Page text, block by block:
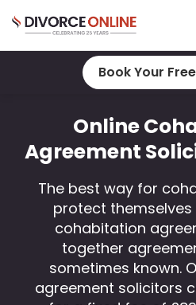
Book Your
Online
Agreement
The best way for
protect
cohabitation
together
sometimes known.
agreement solicitors